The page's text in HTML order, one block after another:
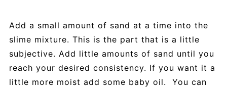
Add a small amount of sand at a time into the
slime mixture. This is the part that is a little
subjective. Add little amounts of sand until you
reach your desired consistency. If you want it a
little more moist add some baby oil. You can